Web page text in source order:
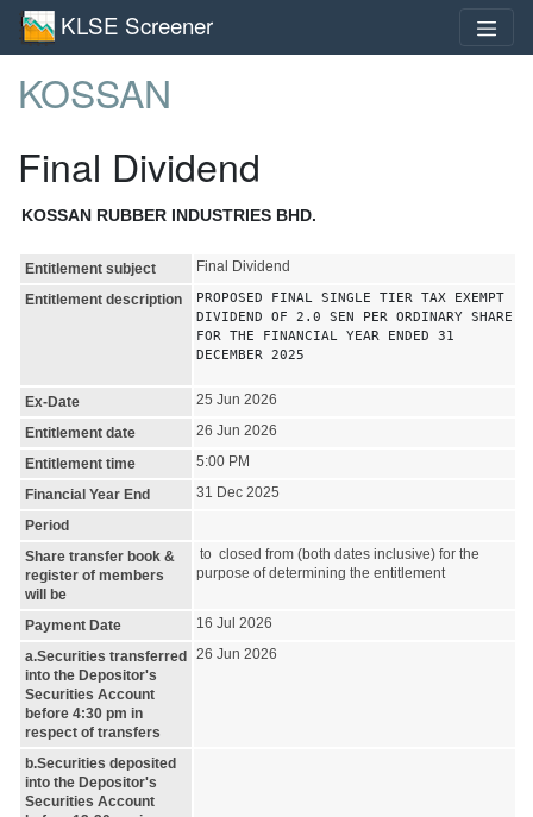
KLSE Screener
KOSSAN
Final Dividend
KOSSAN RUBBER INDUSTRIES BHD.
Entitlement subject
Final Dividend
Entitlement description
PROPOSED FINAL SINGLE TIER TAX EXEMPT
DIVIDEND OF 2.0 SEN PER ORDINARY SHARE
FOR THE FINANCIAL YEAR ENDED 31
DECEMBER 2025
Ex-Date
25 Jun 2026
Entitlement date
26 Jun 2026
Entitlement time
5:00 PM
Financial Year End
31 Dec 2025
Period
Share transfer book &
register of members
will be
to closed from (both dates inclusive) for the
purpose of determining the entitlement
Payment Date
16 Jul 2026
a.Securities transferred
into the Depositor's
Securities Account
before 4:30 pm in
respect of transfers
26 Jun 2026
b.Securities deposited
into the Depositor's
Securities Account